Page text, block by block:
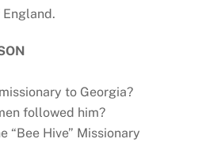
to Georgia?
followed him?
“Bee Hive” Missionary